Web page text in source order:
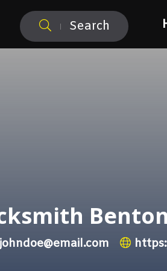
Search
Benton